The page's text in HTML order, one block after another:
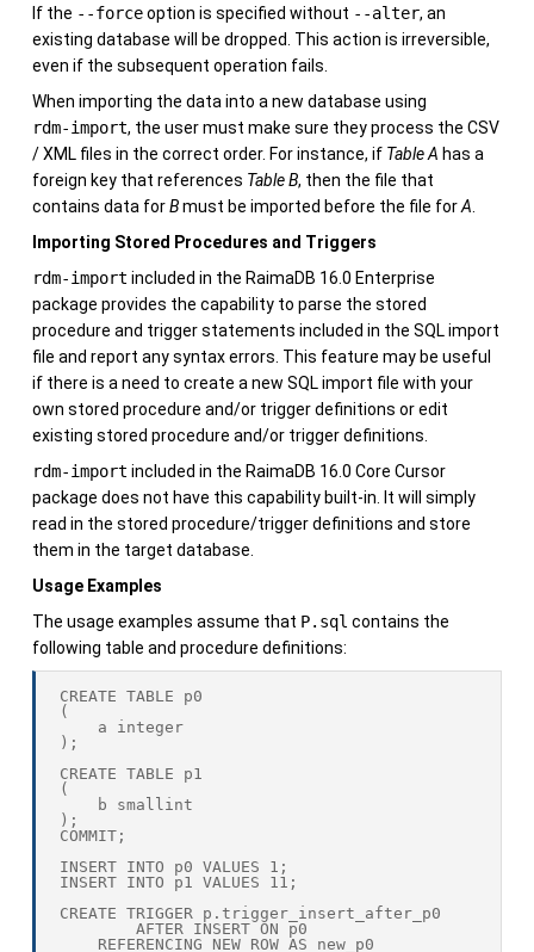
If the --forceoption is specified without --alter, an
existing database will be dropped. This action is irreversible,
even if the subsequent operation fails.
When importing the data into a new database using
rdm-import, the user must make sure they process the CSV
/ XML files in the correct order. For instance, if Table A has a
foreign key that references Table B, then the file that
contains data forBmust be imported before the file forA.
Importing Stored Procedures and Triggers
rdm-import included in the RaimaDB 16.0 Enterprise
package provides the capability to parse the stored
procedure and trigger statements included in the SQL import
file and report any syntax errors. This feature may be useful
if there is a need to create a new SQL import file with your
own stored procedure and/or trigger definitions or edit
existing stored procedure and/or trigger definitions.
rdm-import included in the RaimaDB 16.0 Core Cursor
package does not have this capability built-in. It will simply
read in the stored procedure/trigger definitions and store
them in the target database.
Usage Examples
The usage examples assume that P.sql contains the
following table and procedure definitions:
CREATE TABLE p0
(
);
CREATE TABLE p1
(
);
COMMIT;
INSERT INTO p0 VALUES 1;
INSERT INTO p1 VALUES 11;
CREATE TRIGGER p.trigger_insert_after_p0